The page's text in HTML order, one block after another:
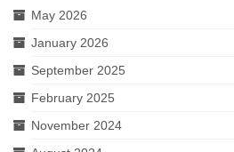
May 2026
January 2026
September 2025
February 2025
November 2024